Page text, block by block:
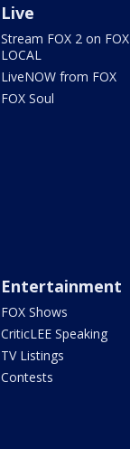
Live
Stream FOX 2 on FOX
LOCAL
LiveNOW from FOX
FOX Soul
Entertainment
FOX Shows
CriticLEE Speaking
TV Listings
Contests